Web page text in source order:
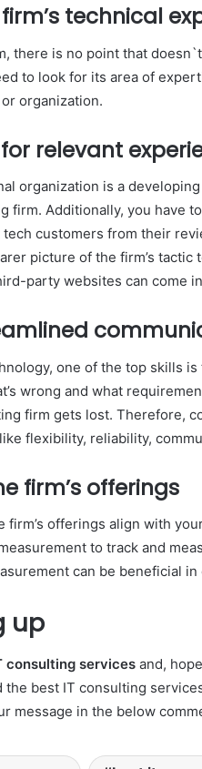
technical
there is no point that
to look for its area of
organization.
relevant
organization is a
firm. Additionally, you have
customers from their
picture of the firm’s
party websites can come
one of the top skills
wrong and what
firm gets lost. Therefore,
flexibility, reliability,
firm’s offerings
firm’s offerings align with
to track and
can be beneficial
up
consulting services and,
the best IT consulting
message in the below